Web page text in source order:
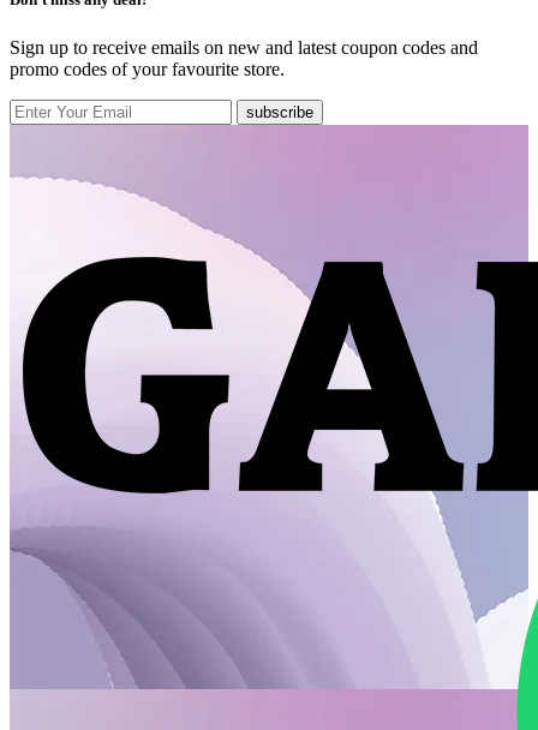
Sign up to receive emails on new and latest coupon codes and
promo codes of your favourite store.
subscribe